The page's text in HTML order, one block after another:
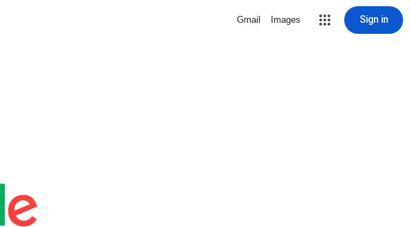
Gmail Images Sign in